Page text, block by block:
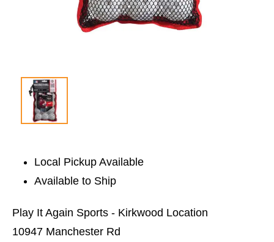
Local Pickup Available
Available to Ship
Play It Again Sports - Kirkwood Location
10947 Manchester Rd